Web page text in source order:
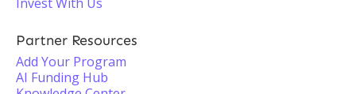
Partner Resources
Add Your Program
AI Funding Hub